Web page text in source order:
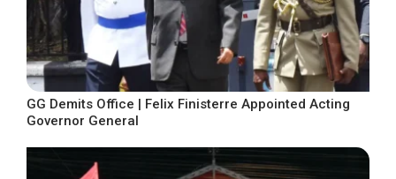
GG Demits Office | Felix Finisterre Appointed Acting
Governor General